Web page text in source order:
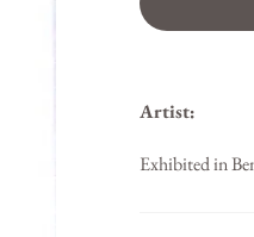
Artist:
Exhibited in